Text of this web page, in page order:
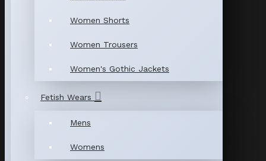
Women Shorts
Women Trousers
Women's Gothic Jackets
Fetish Wears
Mens
Womens